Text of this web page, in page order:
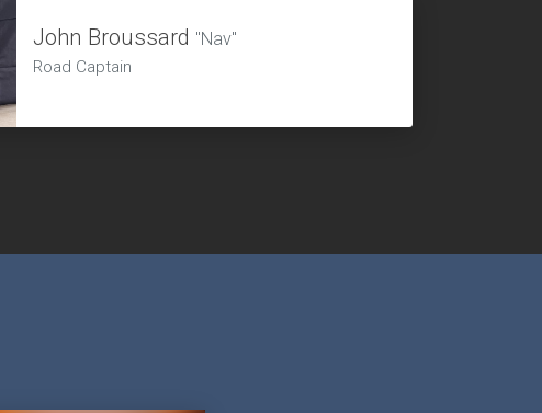
John Broussard "Nav"
Road Captain